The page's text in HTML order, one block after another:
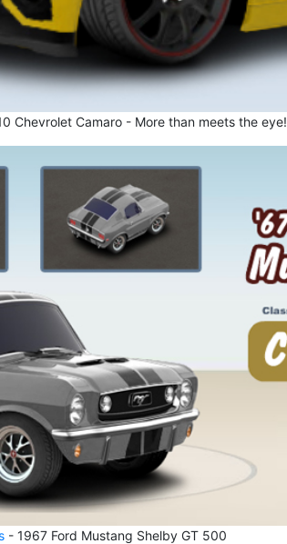
Chevrolet Camaro - More than meets the eye!
- 1967 Ford Mustang Shelby GT 500